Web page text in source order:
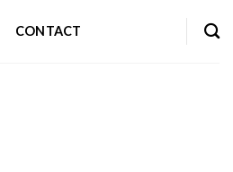
CONTACT